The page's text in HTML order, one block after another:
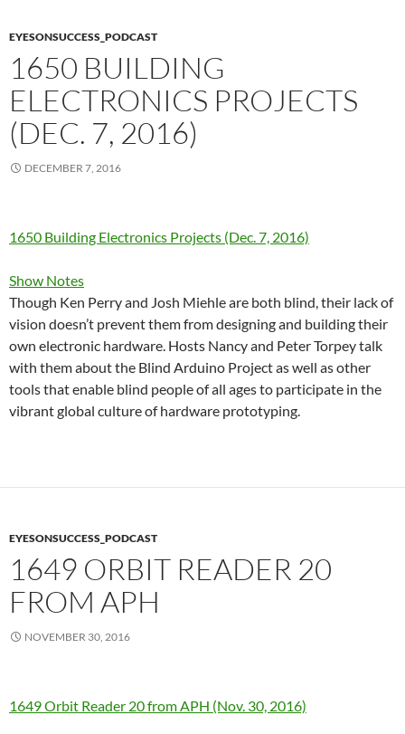
EYESONSUCCESS_PODCAST
1650 BUILDING
ELECTRONICS PROJECTS
(DEC. 7, 2016)
DECEMBER 7, 2016
1650 Building Electronics Projects (Dec. 7, 2016)
Show Notes
Though Ken Perry and Josh Miehle are both blind, their lack of
vision doesn’t prevent them from designing and building their
own electronic hardware. Hosts Nancy and Peter Torpey talk
with them about the Blind Arduino Project as well as other
tools that enable blind people of all ages to participate in the
vibrant global culture of hardware prototyping.
EYESONSUCCESS_PODCAST
1649 ORBIT READER 20
FROM APH
NOVEMBER 30, 2016
1649 Orbit Reader 20 from APH (Nov. 30, 2016)